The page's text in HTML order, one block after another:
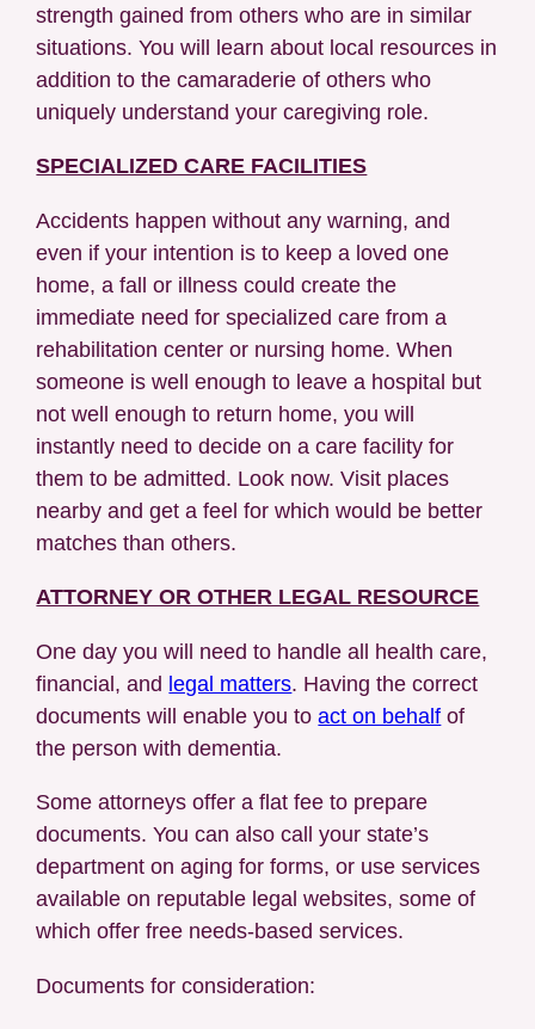
strength gained from others who are in similar
situations. You will learn about local resources in
addition to the camaraderie of others who
uniquely understand your caregiving role.
SPECIALIZED CARE FACILITIES
Accidents happen without any warning, and
even if your intention is to keep a loved one
home, a fall or illness could create the
immediate need for specialized care from a
rehabilitation center or nursing home. When
someone is well enough to leave a hospital but
not well enough to return home, you will
instantly need to decide on a care facility for
them to be admitted. Look now. Visit places
nearby and get a feel for which would be better
matches than others.
ATTORNEY OR OTHER LEGAL RESOURCE
One day you will need to handle all health care,
financial, and legal matters. Having the correct
documents will enable you toact on behalf of
the person with dementia.
Some attorneys offer a flat fee to prepare
documents. You can also call your state’s
department on aging for forms, or use services
available on reputable legal websites, some of
which offer free needs-based services.
Documents for consideration: